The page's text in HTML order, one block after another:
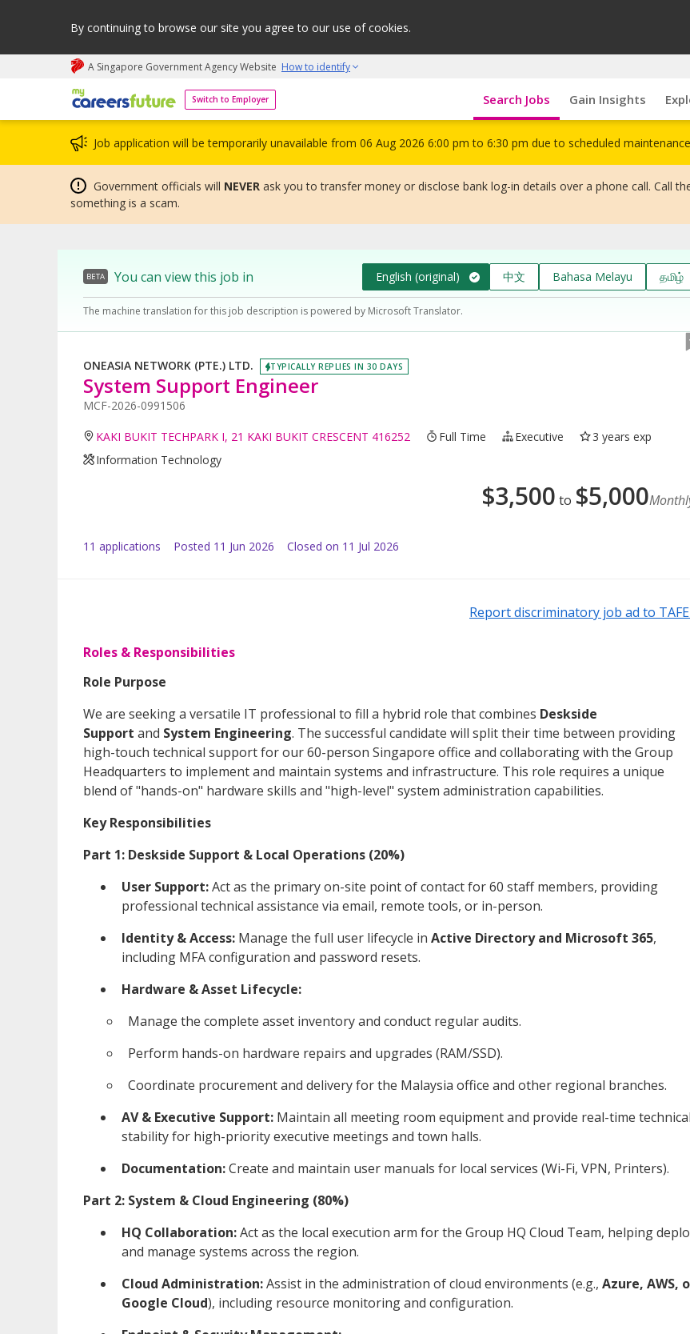
By continuing to browse our site you agree to our use of cookies.
A Singapore Government Agency Website How to identify
Switch to Employer
My careers future | An adapt and grow initiative Search Jobs Gain Insights
Job application will be temporarily unavailable from 06 Aug 2026 6:00 pm to 6:30 pm due to scheduled
Government officials will NEVER ask you to transfer money or disclose bank log-in details over a phone call. Call
something is a scam.
BETA You can view this job in English (original) 中文 Bahasa Melayu தமிழ்
The machine translation for this job description is powered by Microsoft Translator.
ONEASIA NETWORK (PTE.) LTD. TYPICALLY REPLIES IN 30 DAYS
System Support Engineer
MCF-2026-0991506
KAKI BUKIT TECHPARK I, 21 KAKI BUKIT CRESCENT 416252 Full Time Executive
3 years exp
Information Technology
$3,500 to $5,000
11 applications Posted 11 Jun 2026 Closed on 11 Jul 2026
Report discriminatory job ad to
Roles & Responsibilities
Role Purpose
We are seeking a versatile IT professional to fill a hybrid role that combines Deskside
Support and System Engineering. The successful candidate will split their time between providing
high-touch technical support for our 60-person Singapore office and collaborating with the Group
Headquarters to implement and maintain systems and infrastructure. This role requires a unique
blend of "hands-on" hardware skills and "high-level" system administration capabilities.
Key Responsibilities
Part 1: Deskside Support & Local Operations (20%)
User Support:Act as the primary on-site point of contact for 60 staff members, providing
professional technical assistance via email, remote tools, or in-person.
Identity & Access: Manage the full user lifecycle in Active Directory and Microsoft 365,
including MFA configuration and password resets.
Hardware & Asset Lifecycle:
Manage the complete asset inventory and conduct regular audits.
Perform hands-on hardware repairs and upgrades (RAM/SSD).
Coordinate procurement and delivery for the Malaysia office and other regional branches.
AV & Executive Support: Maintain all meeting room equipment and provide real-time technical
stability for high-priority executive meetings and town halls.
Documentation:Create and maintain user manuals for local services (Wi-Fi, VPN, Printers).
Part 2: System & Cloud Engineering (80%)
HQ Collaboration:Act as the local execution arm for the Group HQ Cloud Team, helping
and manage systems across the region.
Cloud Administration:Assist in the administration of cloud environments (e.g., Azure, AWS,
Google Cloud), including resource monitoring and configuration.